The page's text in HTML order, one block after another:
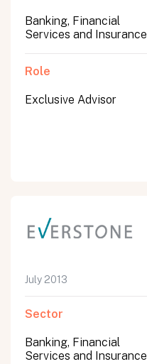
Banking, Financial
Services and Insurance
Role
Exclusive Advisor
July 2013
Sector
Banking, Financial
Services and Insurance